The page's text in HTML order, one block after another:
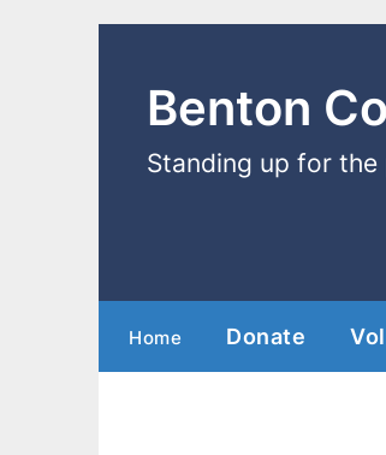
Benton
Standing up for
Home Donate